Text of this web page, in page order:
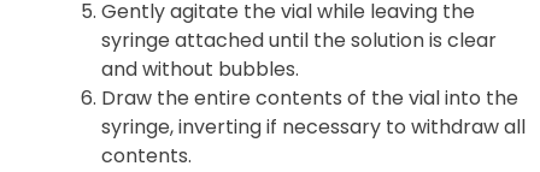
Gently agitate the vial while leaving the
syringe attached until the solution is clear
and without bubbles.
Draw the entire contents of the vial into the
syringe, inverting if necessary to withdraw all
contents.